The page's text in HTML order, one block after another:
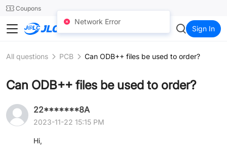
24SMTCoupons
JLC3DP Sign In
All questions PCB Can ODB++ files be used to order?
Can ODB++ files be used to order?
22*******8A
2023-11-22 15:15 PM
Hi,
Network Error